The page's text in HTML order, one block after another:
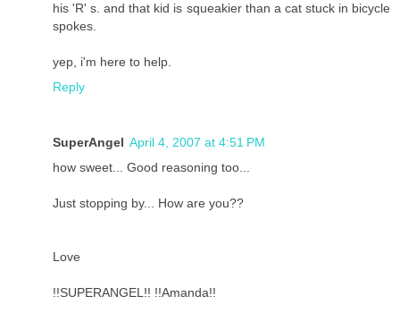
his 'R' s. and that kid is squeakier than a cat stuck in bicycle
spokes.
yep, i'm here to help.
Reply
SuperAngel April 4, 2007 at 4:51 PM
how sweet... Good reasoning too...
Just stopping by... How are you??
Love
!!SUPERANGEL!! !!Amanda!!